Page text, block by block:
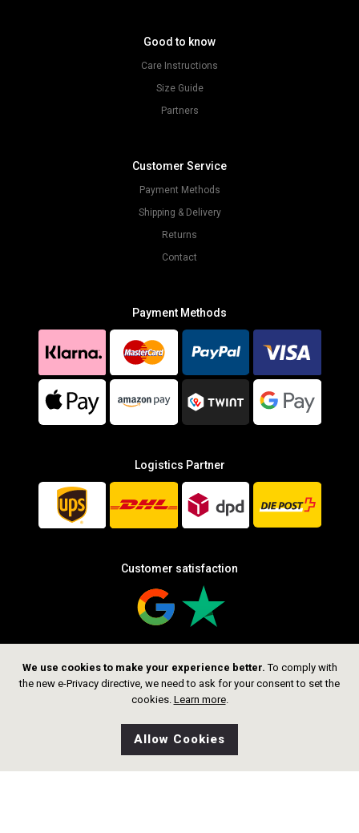
We use cookies to make your experience better. To comply with
the new e-Privacy directive, we need to ask for your consent to set the
cookies. Learn more.
Allow Cookies
Good to know
Care Instructions
Size Guide
Partners
Customer Service
Payment Methods
Shipping & Delivery
Returns
Contact
Payment Methods
Logistics Partner
Customer satisfaction
Follow us
CHF 199.00 Search Shop Wishlist